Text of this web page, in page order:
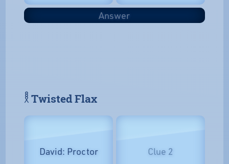
Answer
𓎛 Twisted Flax
David: Proctor Clue 2